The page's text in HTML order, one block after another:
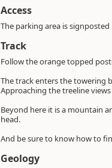
Access
The parking area is
Track
Follow the orange topped
The track enters the towering
Approaching the treeline
Beyond here it is a mountain
head.
And be sure to know how to
Geology